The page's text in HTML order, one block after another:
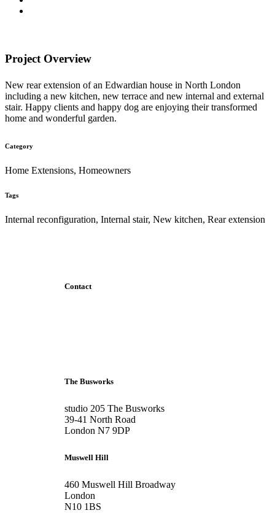
Project Overview
New rear extension of an Edwardian house in North London
including a new kitchen, new terrace and new internal and external
stair. Happy clients and happy dog are enjoying their transformed
home and wonderful garden.
Category
Home Extensions, Homeowners
Tags
Internal reconfiguration, Internal stair, New kitchen, Rear extension
Contact
The Busworks
studio 205 The Busworks
39-41 North Road
London N7 9DP
Muswell Hill
460 Muswell Hill Broadway
London
N10 1BS